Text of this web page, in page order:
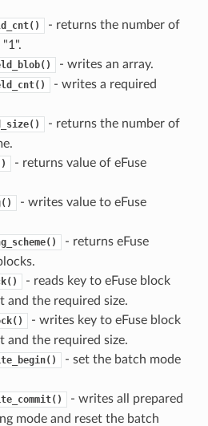
- returns the number of
- writes an array.
- writes a required
- returns the number of
- returns value of eFuse
- writes value to eFuse
- returns eFuse
- reads key to eFuse block
and the required size.
- writes key to eFuse block
and the required size.
- set the batch mode
- writes all prepared
mode and reset the batch